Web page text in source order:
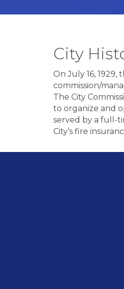
City
On July 16,
commission/
The City
to organize and
served by a full-
City’s fire